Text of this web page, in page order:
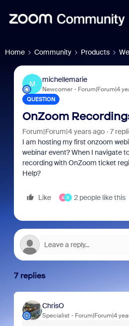
Home Community Products
M
michellemarie
Newcomer Forum|Forum|4
QUESTION
OnZoom
Forum|Forum|4 years ago 7
I am hosting my first onzoom
webinar event? When I navigate
recording with OnZoom ticket
Help?
Like A S 2 people like this
7 replies
ChrisO
Specialist Forum|Forum|4